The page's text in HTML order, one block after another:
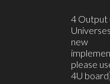
4 Output
new
please
4U